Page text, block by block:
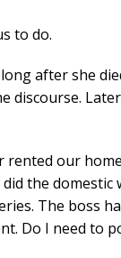
to do.
after she
discourse.
our
the
The boss
Do I need to